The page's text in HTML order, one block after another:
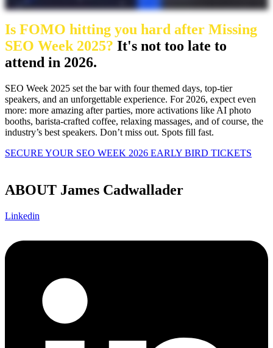
Is FOMO hitting you hard after Missing
SEO Week 2025? It's not too late to
attend in 2026.
SEO Week 2025 set the bar with four themed days, top-tier
speakers, and an unforgettable experience. For 2026, expect even
more: more amazing after parties, more activations like AI photo
booths, barista-crafted coffee, relaxing massages, and of course, the
industry’s best speakers. Don’t miss out. Spots fill fast.
SECURE YOUR SEO WEEK 2026 EARLY BIRD TICKETS
ABOUT James Cadwallader
Linkedin